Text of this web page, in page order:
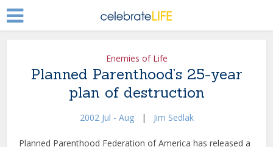
Enemies of Life
Planned Parenthood’s 25-year
plan of destruction
2002 Jul - Aug| Jim Sedlak
Planned Parenthood Federation of America has released a